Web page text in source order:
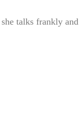
talks frankly and